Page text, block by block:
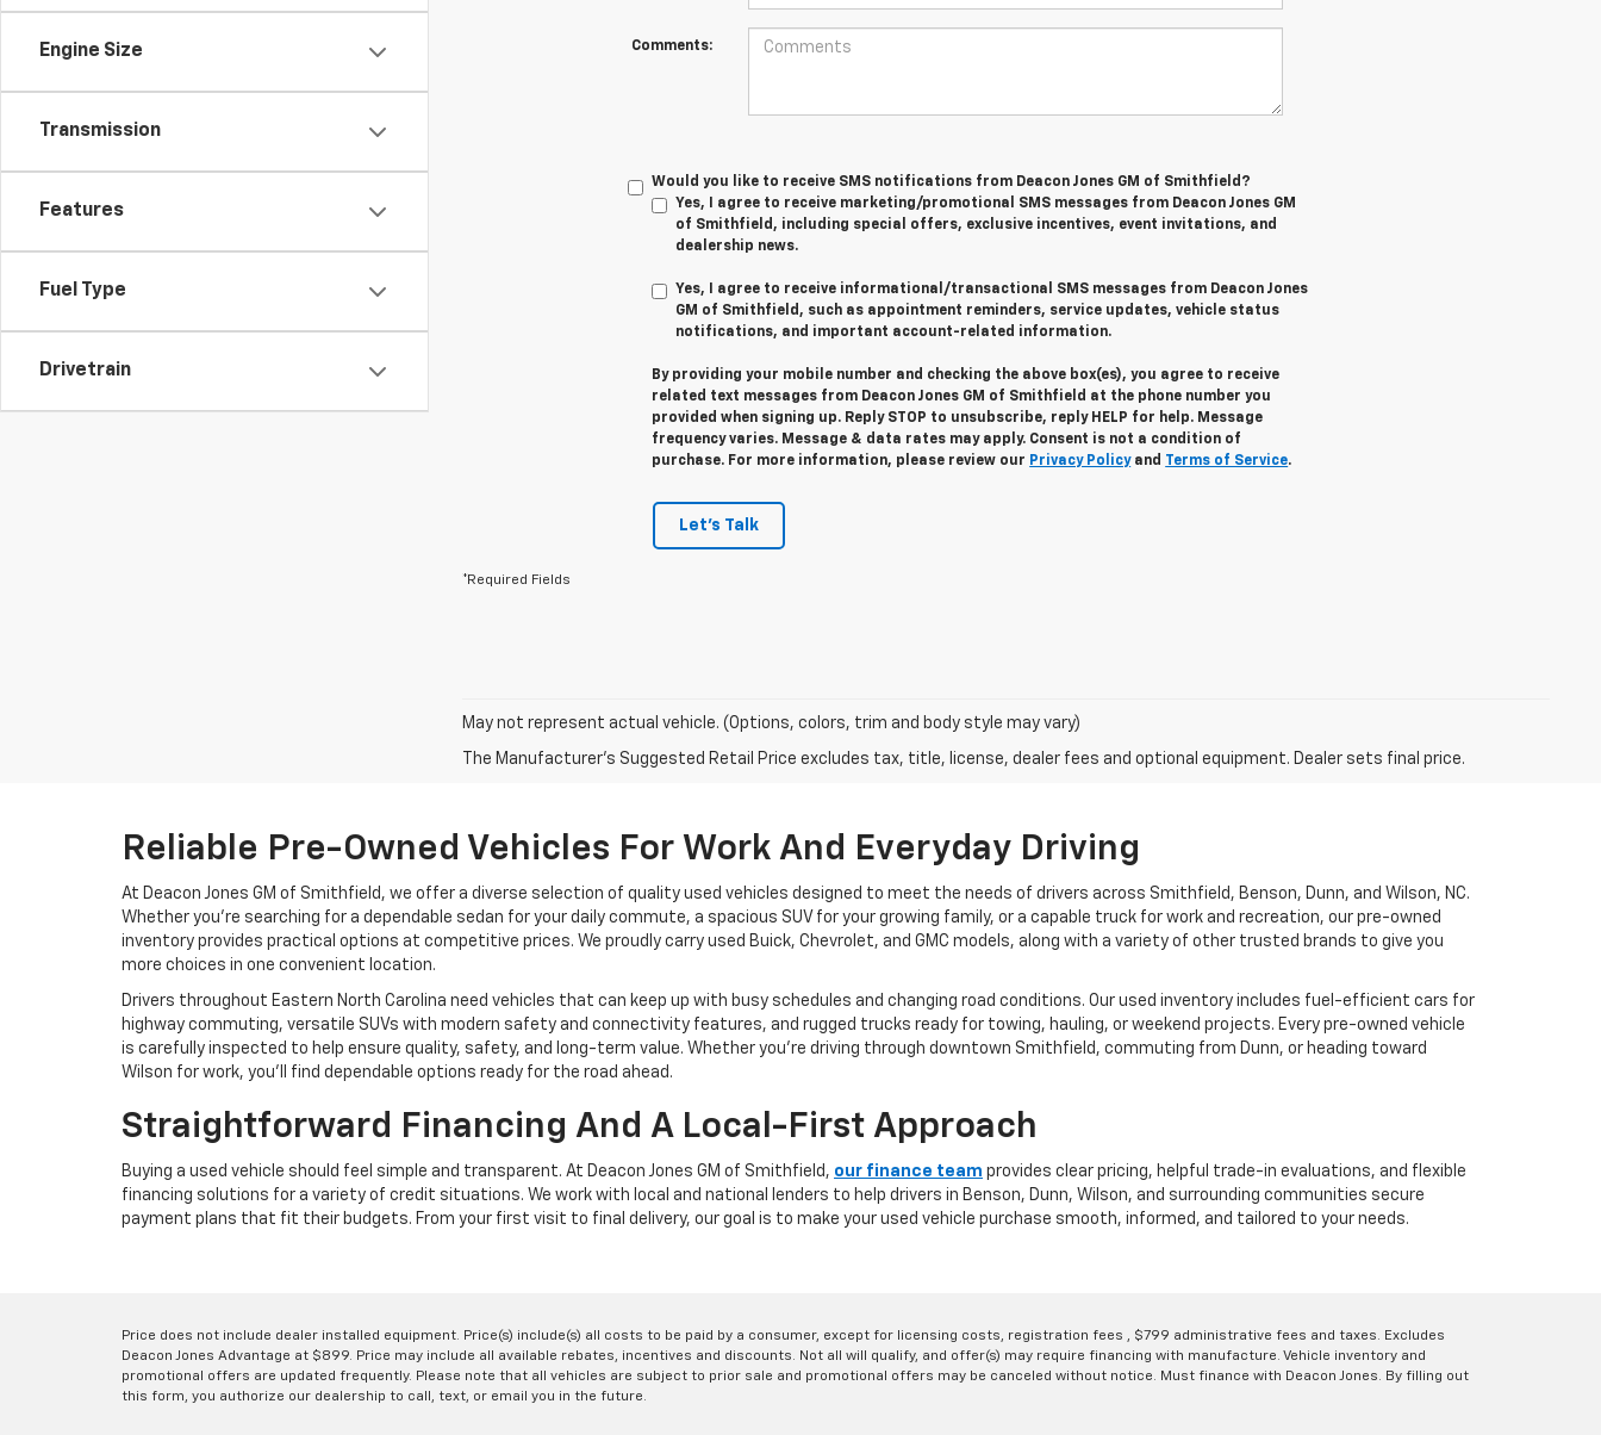
Engine Size
Transmission
Features
Fuel Type
Drivetrain
Comments:
Would you like to receive SMS notifications from Deacon Jones GM of Smithfield?
Yes, I agree to receive marketing/promotional SMS messages from Deacon Jones GM
of Smithfield, including special offers, exclusive incentives, event invitations, and
dealership news.
Yes, I agree to receive informational/transactional SMS messages from Deacon Jones
GM of Smithfield, such as appointment reminders, service updates, vehicle status
notifications, and important account-related information.
By providing your mobile number and checking the above box(es), you agree to receive
related text messages from Deacon Jones GM of Smithfield at the phone number you
provided when signing up. Reply STOP to unsubscribe, reply HELP for help. Message
frequency varies. Message & data rates may apply. Consent is not a condition of
purchase. For more information, please review our Privacy Policyand Terms of Service.
Let's Talk
*Required Fields
May not represent actual vehicle. (Options, colors, trim and body style may vary)
The Manufacturer's Suggested Retail Price excludes tax, title, license, dealer fees and optional equipment. Dealer sets final price.
Reliable Pre-Owned Vehicles For Work And Everyday Driving
At Deacon Jones GM of Smithfield, we offer a diverse selection of quality used vehicles designed to meet the needs of drivers across Smithfield, Benson, Dunn, and Wilson, NC.
Whether you're searching for a dependable sedan for your daily commute, a spacious SUV for your growing family, or a capable truck for work and recreation, our pre-owned
inventory provides practical options at competitive prices. We proudly carry used Buick, Chevrolet, and GMC models, along with a variety of other trusted brands to give you
more choices in one convenient location.
Drivers throughout Eastern North Carolina need vehicles that can keep up with busy schedules and changing road conditions. Our used inventory includes fuel-efficient cars for
highway commuting, versatile SUVs with modern safety and connectivity features, and rugged trucks ready for towing, hauling, or weekend projects. Every pre-owned vehicle
is carefully inspected to help ensure quality, safety, and long-term value. Whether you're driving through downtown Smithfield, commuting from Dunn, or heading toward
Wilson for work, you'll find dependable options ready for the road ahead.
Straightforward Financing And A Local-First Approach
Buying a used vehicle should feel simple and transparent. At Deacon Jones GM of Smithfield, our finance team provides clear pricing, helpful trade-in evaluations, and flexible
financing solutions for a variety of credit situations. We work with local and national lenders to help drivers in Benson, Dunn, Wilson, and surrounding communities secure
payment plans that fit their budgets. From your first visit to final delivery, our goal is to make your used vehicle purchase smooth, informed, and tailored to your needs.
Price does not include dealer installed equipment. Price(s) include(s) all costs to be paid by a consumer, except for licensing costs, registration fees , $799 administrative fees and taxes. Excludes
Deacon Jones Advantage at $899. Price may include all available rebates, incentives and discounts. Not all will qualify, and offer(s) may require financing with manufacture. Vehicle inventory and
promotional offers are updated frequently. Please note that all vehicles are subject to prior sale and promotional offers may be canceled without notice. Must finance with Deacon Jones. By filling out
this form, you authorize our dealership to call, text, or email you in the future.